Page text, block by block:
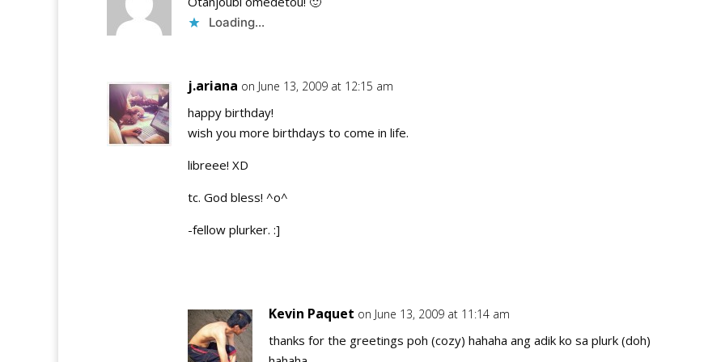
Loading...
j.ariana on June 13, 2009 at 12:15 am
happy birthday!
wish you more birthdays to come in life.
libreee! XD
tc. God bless! ^o^
-fellow plurker. :]
Kevin Paquet on June 13, 2009 at 11:14 am
thanks for the greetings poh (cozy) hahaha ang adik ko sa plurk (doh)